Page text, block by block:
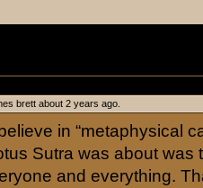
brett about 2 years ago.
in “metaphysical
Sutra was about was
and everything.